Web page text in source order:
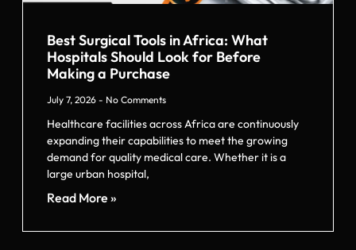
Best Surgical Tools in Africa: What
Hospitals Should Look for Before
Making a Purchase
July 7, 2026 No Comments
Healthcare facilities across Africa are continuously
expanding their capabilities to meet the growing
demand for quality medical care. Whether it is a
large urban hospital,
Read More »